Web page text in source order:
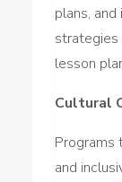
plans,
strategies
lesson
Cultural
Programs
and